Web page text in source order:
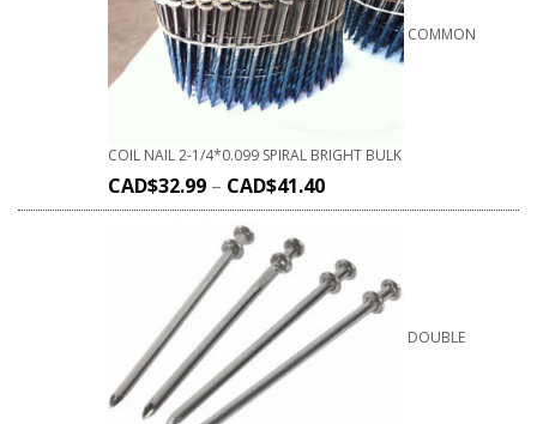
COMMON
COIL NAIL 2-1/4*0.099 SPIRAL BRIGHT BULK
CAD$32.99 – CAD$41.40
DOUBLE